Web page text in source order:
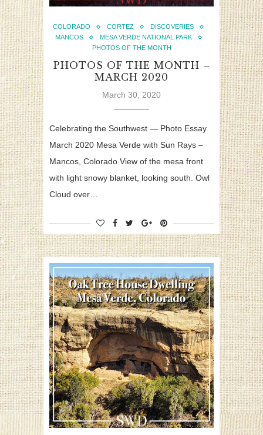
COLORADO CORTEZ
DISCOVERIES
MANCOS
MESA VERDE NATIONAL PARK
PHOTOS OF THE MONTH
PHOTOS OF THE MONTH –
MARCH 2020
March 30, 2020
Celebrating the Southwest — Photo Essay
March 2020 Mesa Verde with Sun Rays –
Mancos, Colorado View of the mesa front
with light snowy blanket, looking south. Owl
Cloud over…